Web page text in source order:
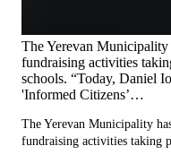
The Yerevan Municipality
fundraising activities
schools. “Today, Daniel
'Informed Citizens’…
The Yerevan Municipality
fundraising activities taking